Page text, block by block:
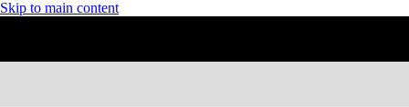
Skip to main content